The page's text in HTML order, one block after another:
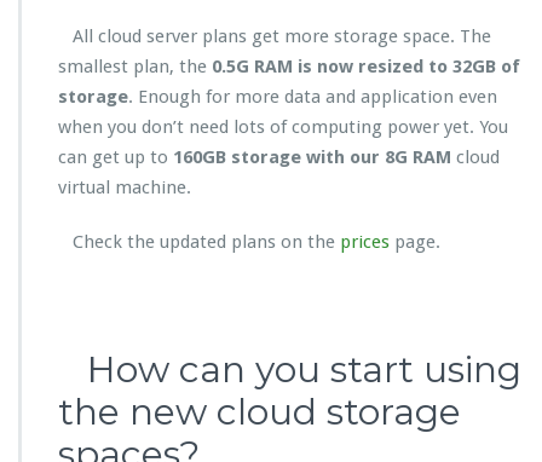
All cloud server plans get more storage space. The
smallest plan, the 0.5G RAM is now resized to 32GB of
storage. Enough for more data and application even
when you don’t need lots of computing power yet. You
can get up to 160GB storage with our 8G RAM cloud
virtual machine.
Check the updated plans on the prices page.
How can you start using
the new cloud storage